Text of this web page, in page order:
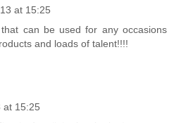
at 15:25
can be used for any occasions
and loads of talent!!!!
at 15:25